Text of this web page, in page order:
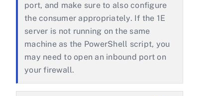
port, and make sure to also configure
the consumer appropriately. If the 1E
server is not running on the same
machine as the PowerShell script, you
may need to open an inbound port on
your firewall.